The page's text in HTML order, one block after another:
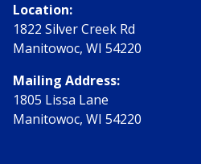
Location:
1822 Silver Creek Rd
Manitowoc, WI 54220
Mailing Address:
1805 Lissa Lane
Manitowoc, WI 54220